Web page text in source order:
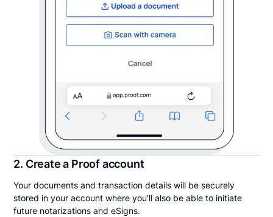
2. Create a Proof account
Your documents and transaction details will be securely
stored in your account where you’ll also be able to initiate
future notarizations and eSigns.